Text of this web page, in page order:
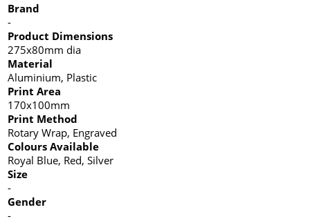
Brand
-
Product Dimensions
275x80mm dia
Material
Aluminium, Plastic
Print Area
170x100mm
Print Method
Rotary Wrap, Engraved
Colours Available
Royal Blue, Red, Silver
Size
-
Gender
-